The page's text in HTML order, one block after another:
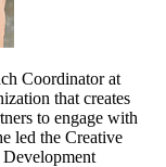
Coordinator at
that creates
to engage with
led the Creative